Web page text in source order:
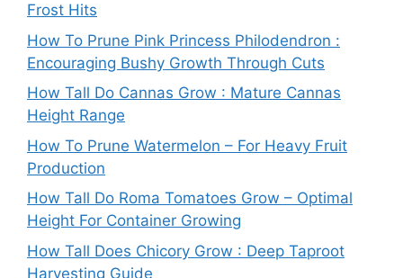
Frost Hits
How To Prune Pink Princess Philodendron :
Encouraging Bushy Growth Through Cuts
How Tall Do Cannas Grow : Mature Cannas
Height Range
How To Prune Watermelon – For Heavy Fruit
Production
How Tall Do Roma Tomatoes Grow – Optimal
Height For Container Growing
How Tall Does Chicory Grow : Deep Taproot
Harvesting Guide